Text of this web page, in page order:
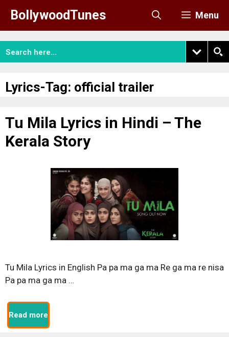
content
BollywoodTunes Menu
Lyrics-Tag: official trailer
Tu Mila Lyrics in Hindi – The
Kerala Story
Tu Mila Lyrics in English Pa pa ma ga ma Re ga ma re nisa
Pa pa ma ga ma …
Read more